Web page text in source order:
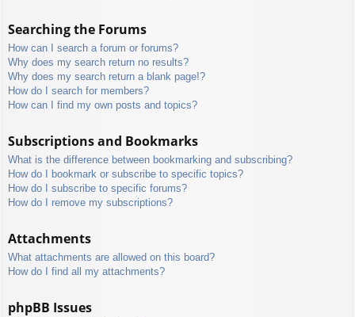
Searching the Forums
How can I search a forum or forums?
Why does my search return no results?
Why does my search return a blank page!?
How do I search for members?
How can I find my own posts and topics?
Subscriptions and Bookmarks
What is the difference between bookmarking and subscribing?
How do I bookmark or subscribe to specific topics?
How do I subscribe to specific forums?
How do I remove my subscriptions?
Attachments
What attachments are allowed on this board?
How do I find all my attachments?
phpBB Issues